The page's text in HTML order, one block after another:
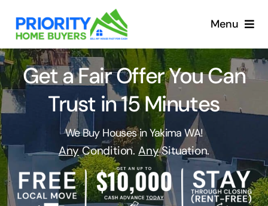
content
Menu
Get a Fair Offer You Can
Trust in 15 Minutes
We Buy Houses in Yakima WA!
AnyCondition. AnySituation.